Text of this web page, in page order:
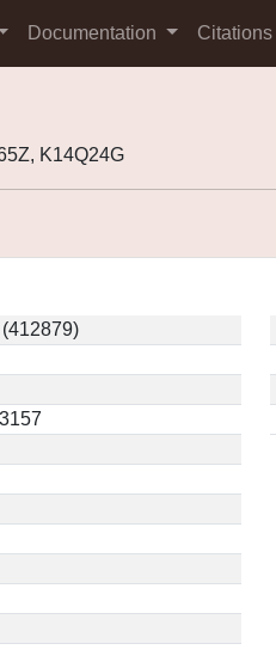
Documentation Citations
K14Q24G